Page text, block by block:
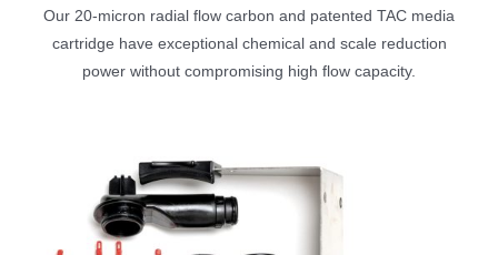
Our 20-micron radial flow carbon and patented TAC media
cartridge have exceptional chemical and scale reduction
power without compromising high flow capacity.